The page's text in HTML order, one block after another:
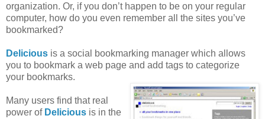
organization. Or, if you don’t happen to be on your regular
computer, how do you even remember all the sites you’ve
bookmarked?
Delicious is a social bookmarking manager which allows
you to bookmark a web page and add tags to categorize
your bookmarks.
Many users find that real
power of Delicious is in the